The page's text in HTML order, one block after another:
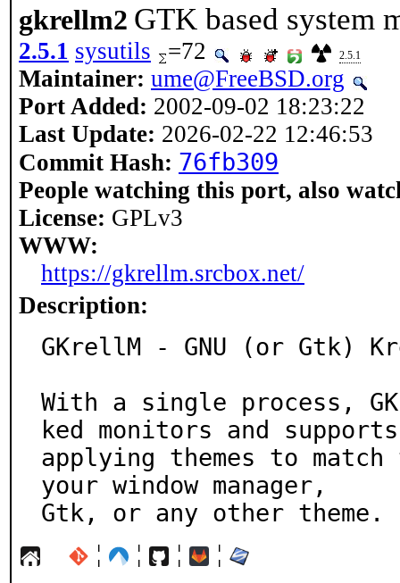
gkrellm2 GTK based system
2.5.1 sysutils =72 2.5.1
Maintainer: ume@FreeBSD.org
Port Added: 2002-09-02 18:23:22
Last Update: 2026-02-22 12:46:53
Commit Hash: 76fb309
People watching this port, also
License: GPLv3
WWW:
https://gkrellm.srcbox.net/
Description:
GKrellM - GNU (or Gtk)
With a single process,
ked monitors and supports
applying themes to
your window manager,
Gtk, or any other theme.
¦ ¦ ¦ ¦